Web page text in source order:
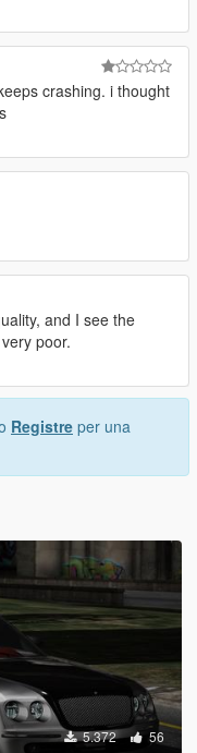
crashing. i thought
and I see the
poor.
Registre per una
5.372 56